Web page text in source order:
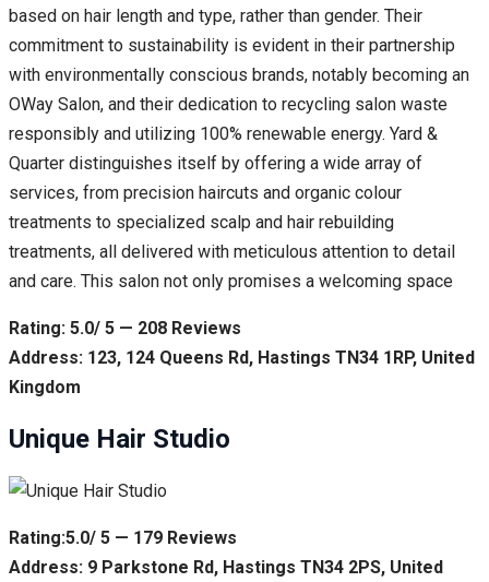
based on hair length and type, rather than gender. Their
commitment to sustainability is evident in their partnership
with environmentally conscious brands, notably becoming an
OWay Salon, and their dedication to recycling salon waste
responsibly and utilizing 100% renewable energy. Yard &
Quarter distinguishes itself by offering a wide array of
services, from precision haircuts and organic colour
treatments to specialized scalp and hair rebuilding
treatments, all delivered with meticulous attention to detail
and care. This salon not only promises a welcoming space
Rating: 5.0/ 5 — 208 Reviews
Address: 123, 124 Queens Rd, Hastings TN34 1RP, United
Kingdom
Unique Hair Studio
Rating:5.0/ 5 — 179 Reviews
Address: 9 Parkstone Rd, Hastings TN34 2PS, United